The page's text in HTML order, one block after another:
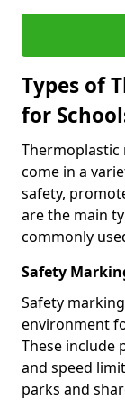
Types of
for
Thermoplastic
come in a
safety,
are the main
commonly
Safety
Safety
environment
These include
and speed
parks and